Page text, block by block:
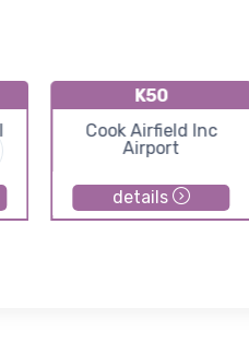
K50
Cook Airfield Inc
Airport
details